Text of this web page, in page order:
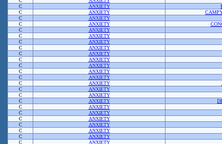
C
ANXIETY
C
ANXIETY
C
ANXIETY
C
ANXIETY
C
ANXIETY
C
ANXIETY
C
ANXIETY
C
ANXIETY
C
ANXIETY
C
ANXIETY
C
ANXIETY
C
ANXIETY
C
ANXIETY
C
ANXIETY
C
ANXIETY
C
ANXIETY
C
ANXIETY
C
ANXIETY
C
ANXIETY
C
ANXIETY
C
ANXIETY
C
ANXIETY
C
ANXIETY
C
ANXIETY